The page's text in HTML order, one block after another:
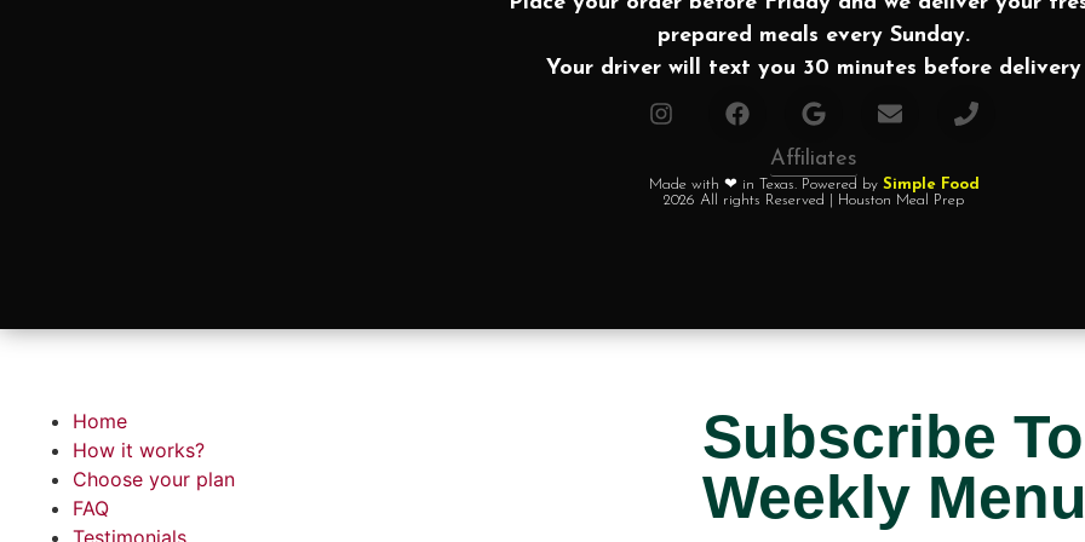
prepared meals every Sunday.
Your driver will text you 30 minutes before delivery
Affiliates
Made with ❤ in Texas. Powered by Simple Food
2026 All rights Reserved | Houston Meal Prep
Home
How it works?
Choose your plan
FAQ
Testimonials
Subscribe
Weekly Menu